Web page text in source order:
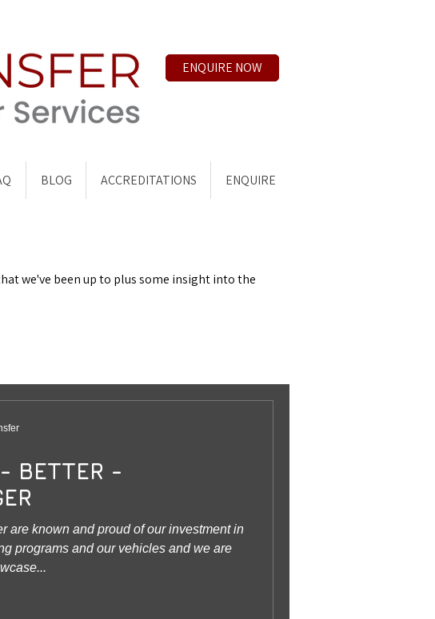
ENQUIRE NOW
BLOG ACCREDITATIONS ENQUIRE
we've been up to plus some insight into the
- BETTER -
are known and proud of our investment in
programs and our vehicles and we are